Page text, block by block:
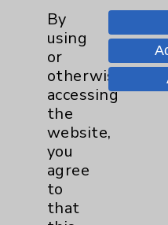
Stroke
TAVR
Uncategorized
Volunteers
Watchman
Women's Health
By
using
or
otherwise
accessing
the
website,
you
agree
to
that